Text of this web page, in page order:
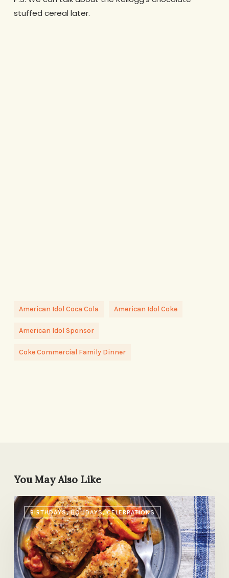
stuffed cereal later.
American Idol Coca Cola American Idol Coke
American Idol Sponsor
Coke Commercial Family Dinner
You May Also Like
BIRTHDAYS, HOLIDAYS, CELEBRATIONS
Leah
Koenig’s
Chicken
with
Peppers
(and